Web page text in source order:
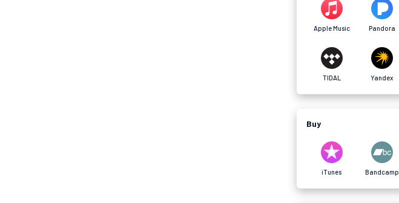
Apple Music Pandora
TIDAL Yandex
Buy
iTunes Bandcamp